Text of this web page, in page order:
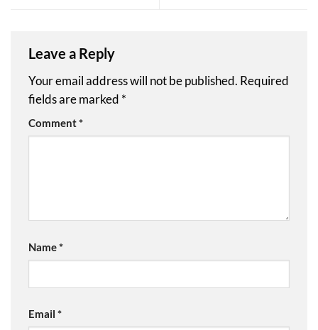
Leave a Reply
Your email address will not be published. Required
fields are marked *
Comment*
Name*
Email *